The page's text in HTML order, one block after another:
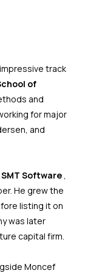
track
of
and
for major
and
SMT Software
He grew the
listing it on
was later
capital firm.
Moncef